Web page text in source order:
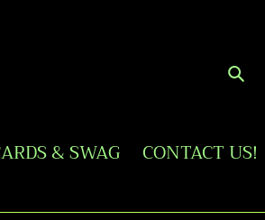
& SWAG CONTACT US!